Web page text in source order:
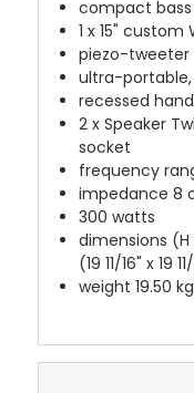
compact
1 x 15" custom
piezo-tweeter
ultra-
recessed
2 x Speaker
socket
frequency
impedance 8
300 watts
dimensions
(19 11/16" x 19
weight 19.50